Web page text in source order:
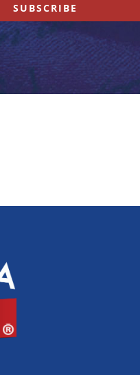
SUBSCRIBE